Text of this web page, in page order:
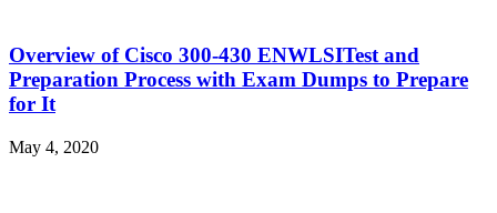
Overview of Cisco 300-430 ENWLSITest and
Preparation Process with Exam Dumps to Prepare
for It
May 4, 2020